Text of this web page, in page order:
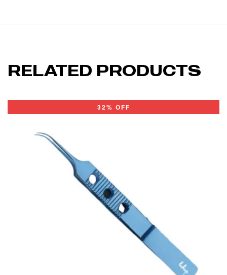
RELATED PRODUCTS
32% OFF